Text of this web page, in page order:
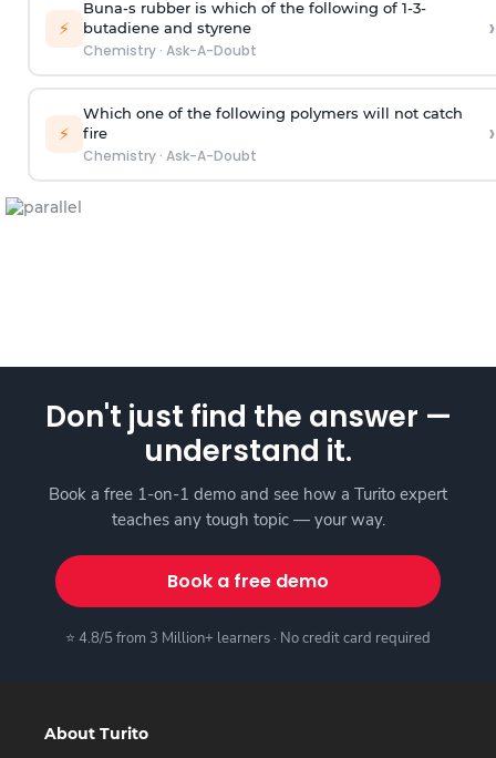
⚡
Buna-s rubber is which of the following of 1-3-
butadiene and styrene
Chemistry· Ask-A-Doubt
›
⚡
Which one of the following polymers will not catch
fire
Chemistry· Ask-A-Doubt
›
Don't just find the answer —
understand it.
Book a free 1-on-1 demo and see how a Turito expert
teaches any tough topic — your way.
Book a free demo
⭐ 4.8/5 from 3 Million+ learners · No credit card required
About Turito